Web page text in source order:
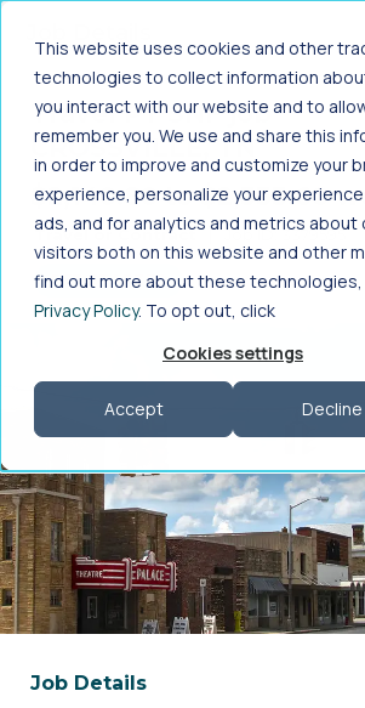
This website uses cookies and other
technologies to collect information
you interact with our website and to
remember you. We use and share this
in order to improve and customize your
experience, personalize your
ads, and for analytics and metrics about
visitors both on this website and other
find out more about these
Privacy Policy. To opt out, click
Cookies settings
Accept Decline
Home > Healthcare Jobs >
Therapy/Rehabilitation
PT SNF
PT SNF Jobs in
Tennessee
Frequently Asked Questions
Search specialties by profession
Search states and/or cities
Travel PT SNF job in
CROSSVILLE, TN
-$2,140.80 to $2,333.60
Travel or Contract | Job ID: 3379595
GET STARTED
Job Details